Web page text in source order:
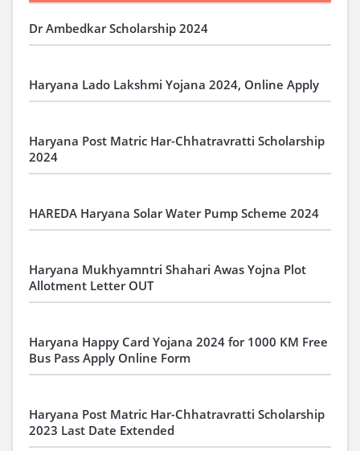
Dr Ambedkar Scholarship 2024
Haryana Lado Lakshmi Yojana 2024, Online Apply
Haryana Post Matric Har-Chhatravratti Scholarship
2024
HAREDA Haryana Solar Water Pump Scheme 2024
Haryana Mukhyamntri Shahari Awas Yojna Plot
Allotment Letter OUT
Haryana Happy Card Yojana 2024 for 1000 KM Free
Bus Pass Apply Online Form
Haryana Post Matric Har-Chhatravratti Scholarship
2023 Last Date Extended